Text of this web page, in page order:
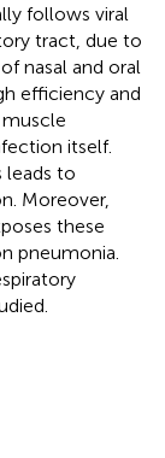
follows viral
tract, due to
nasal and oral
efficiency and
itself.
leads to
Moreover,
these
pneumonia.